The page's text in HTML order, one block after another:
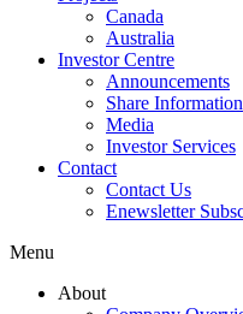
Canada
Australia
Investor Centre
Announcements
Share Information
Media
Investor Services
Contact
Contact Us
Enewsletter
Menu
About